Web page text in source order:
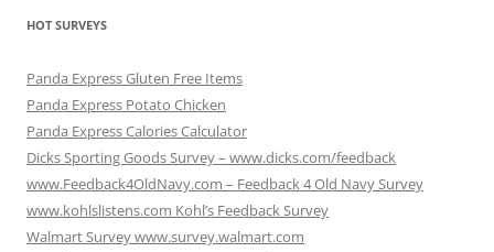
HOT SURVEYS
Panda Express Gluten Free Items
Panda Express Potato Chicken
Panda Express Calories Calculator
Dicks Sporting Goods Survey – www.dicks.com/feedback
www.Feedback4OldNavy.com – Feedback 4 Old Navy Survey
www.kohlslistens.com Kohl’s Feedback Survey
Walmart Survey www.survey.walmart.com